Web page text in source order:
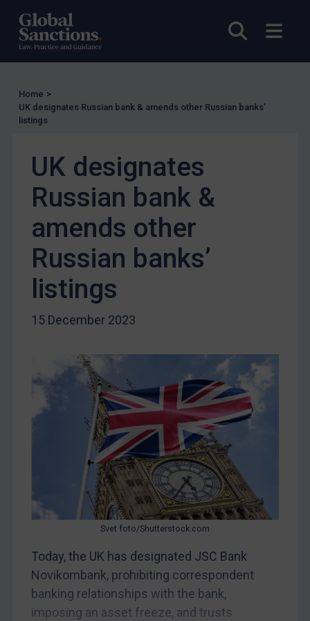
Open
Enforcement
EU Enforcement
Other States Enforcement
Judgments & arbitration
Belarus
Bosnia & Herzegovina
Myanmar
CAR
China
Yugoslavia
Iran
North Korea
Syria
Tunisia
Ukraine
Venezuela
Home >
UK designates Russian bank & amends other Russian banks’
listings
UK designates
Russian bank &
amends other
Russian banks’
listings
15 December 2023
Svet foto/Shutterstock.com
Today, the UK has designated JSC Bank
Novikombank, prohibiting correspondent
banking relationships with the bank,
imposing an asset freeze, and trusts